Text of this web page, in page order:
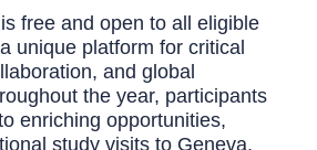
free and open to all eligible
unique platform for critical
and global
the year, participants
enriching opportunities,
study visits to Geneva,